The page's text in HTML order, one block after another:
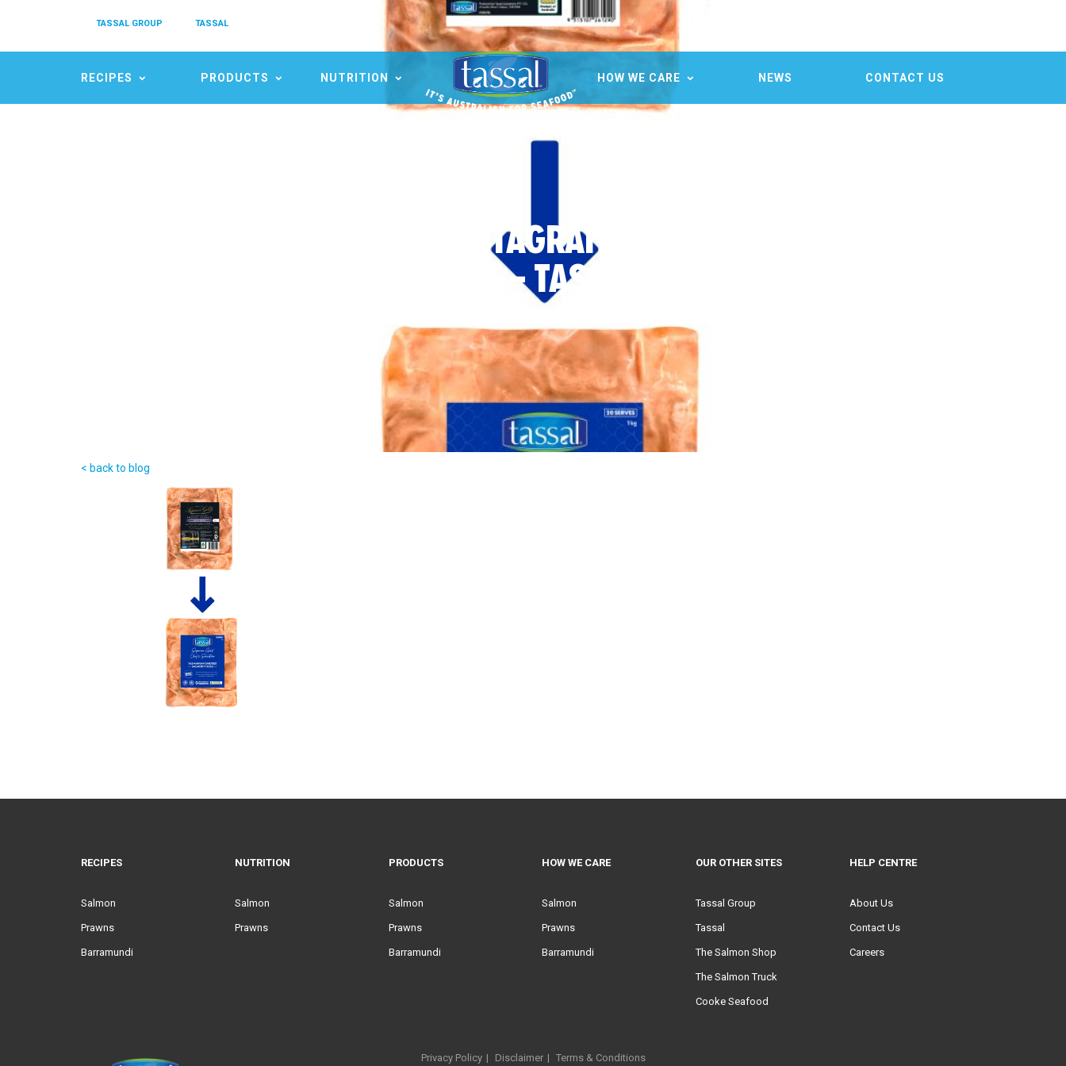
TASSAL GROUP TASSAL
RECIPES PRODUCTS NUTRITION HOW WE CARE NEWS CONTACT US
SOCIAL INSTAGRAM FB POST
SQUARE – TASSAL (1)
< back to blog
RECIPES
Salmon
Prawns
Barramundi
NUTRITION
Salmon
Prawns
PRODUCTS
Salmon
Prawns
Barramundi
HOW WE CARE
Salmon
Prawns
Barramundi
OUR OTHER SITES
Tassal Group
Tassal
The Salmon Shop
The Salmon Truck
Cooke Seafood
HELP CENTRE
About Us
Contact Us
Careers
Privacy Policy Disclaimer Terms & Conditions